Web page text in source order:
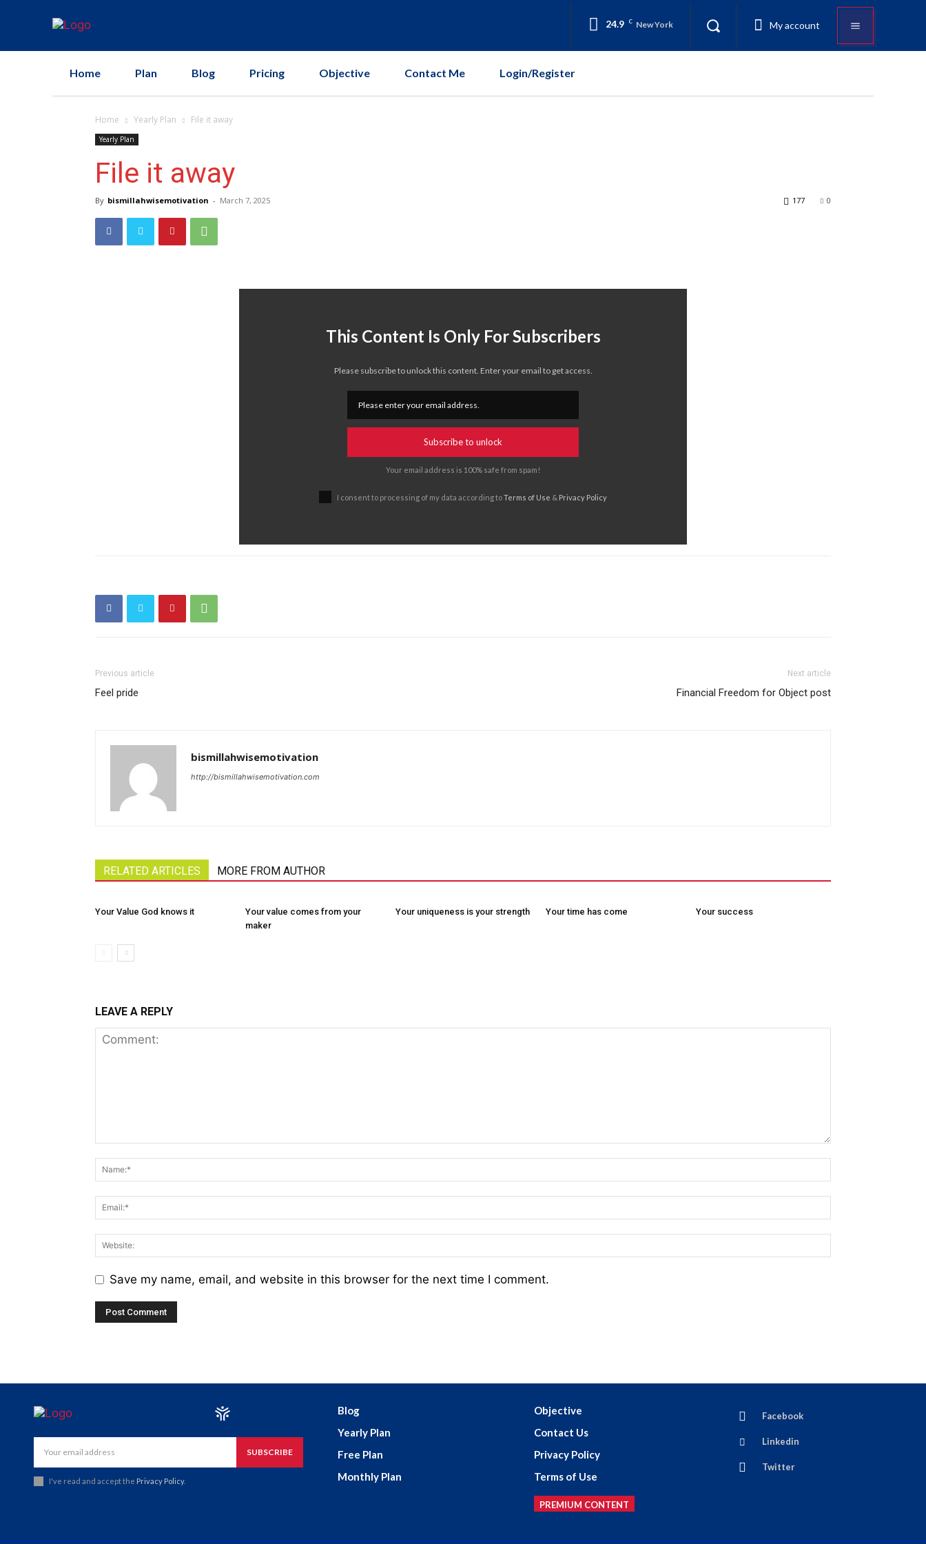
24.9 C New York My account
Home Plan Blog Pricing Objective Contact Me Login/Register
Home Yearly Plan File it away
Yearly Plan
File it away
By bismillahwisemotivation - March 7, 2025 0
177
This Content Is Only For Subscribers
Please subscribe to unlock this content. Enter your email to get access.
Subscribe to unlock
Your email address is 100% safe from spam!
I consent to processing of my data according toTerms of Use & Privacy Policy
Previous article
Feel pride
Next article
Financial Freedom for Object post
bismillahwisemotivation
http://bismillahwisemotivation.com
RELATED ARTICLES MORE FROM AUTHOR
Your Value God knows it
Your value comes from your
maker
Your uniqueness is your strength Your time has come Your success
LEAVE A REPLY
Save my name, email, and website in this browser for the next time I comment.
SUBSCRIBE
I've read and accept the Privacy Policy.
Blog
Yearly Plan
Free Plan
Monthly Plan
Objective
Contact Us
Privacy Policy
Terms of Use
PREMIUM CONTENT
Facebook
Linkedin
Twitter